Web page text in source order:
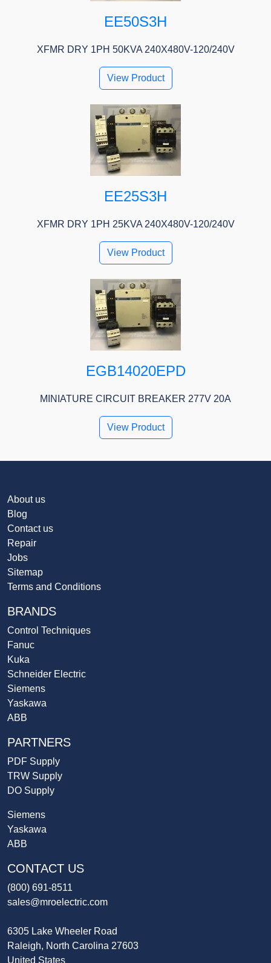
EE50S3H
XFMR DRY 1PH 50KVA 240X480V-120/240V
View Product
EE25S3H
XFMR DRY 1PH 25KVA 240X480V-120/240V
View Product
EGB14020EPD
MINIATURE CIRCUIT BREAKER 277V 20A
View Product
About us
Blog
Contact us
Repair
Jobs
Sitemap
Terms and Conditions
BRANDS
Control Techniques
Fanuc
Kuka
Schneider Electric
Siemens
Yaskawa
ABB
PARTNERS
PDF Supply
TRW Supply
DO Supply
Siemens
Yaskawa
ABB
CONTACT US
(800) 691-8511
sales@mroelectric.com
6305 Lake Wheeler Road
Raleigh, North Carolina 27603
United States